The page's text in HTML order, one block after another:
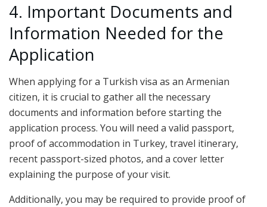
4. Important Documents and
Information Needed for the
Application
When applying for a Turkish visa as an Armenian
citizen, it is crucial to gather all the necessary
documents and information before starting the
application process. You will need a valid passport,
proof of accommodation in Turkey, travel itinerary,
recent passport-sized photos, and a cover letter
explaining the purpose of your visit.
Additionally, you may be required to provide proof of